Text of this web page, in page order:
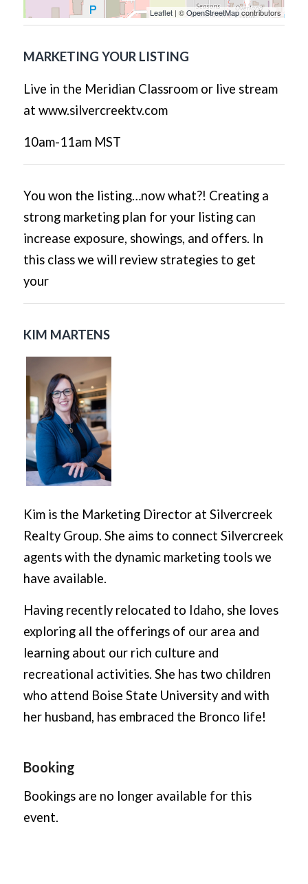
Leaflet | ©OpenStreetMapcontributors
MARKETING YOUR LISTING
Live in the Meridian Classroom or live stream
at www.silvercreektv.com
10am-11am MST
You won the listing…now what?! Creating a
strong marketing plan for your listing can
increase exposure, showings, and offers. In
this class we will review strategies to get
your
KIM MARTENS
Kim is the Marketing Director at Silvercreek
Realty Group. She aims to connect Silvercreek
agents with the dynamic marketing tools we
have available.
Having recently relocated to Idaho, she loves
exploring all the offerings of our area and
learning about our rich culture and
recreational activities. She has two children
who attend Boise State University and with
her husband, has embraced the Bronco life!
Booking
Bookings are no longer available for this
event.